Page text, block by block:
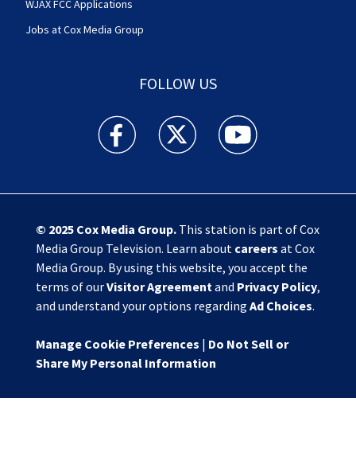
WJAX FCC Applications
Jobs at Cox Media Group
FOLLOW US
Action News Jax facebook feed(Opens a new
Action News Jax twitter
Action News Jax
© 2025 Cox Media Group.This station is part of Cox
Media Group Television. Learn about careers at Cox
Media Group. By using this website, you accept the
terms of ourVisitor Agreementand Privacy Policy,
and understand your options regarding Ad Choices.
Manage Cookie Preferences | Do Not Sell or
Share My Personal Information